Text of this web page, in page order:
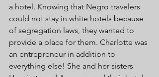
a hotel. Knowing that Negro travelers
could not stay in white hotels because
of segregation laws, they wanted to
provide a place for them. Charlotte was
an entrepreneur in addition to
everything else! She and her sisters